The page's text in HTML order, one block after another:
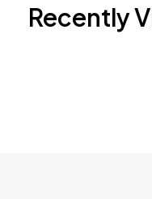
Recently